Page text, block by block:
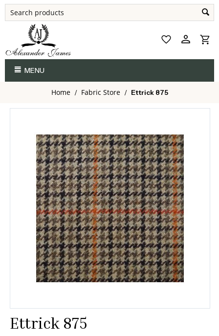
MENU
Home / Fabric Store / Ettrick 875
Ettrick 875